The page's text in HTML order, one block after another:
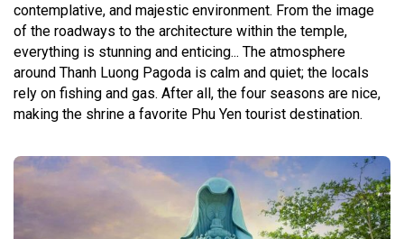
contemplative, and majestic environment. From the image
of the roadways to the architecture within the temple,
everything is stunning and enticing... The atmosphere
around Thanh Luong Pagoda is calm and quiet; the locals
rely on fishing and gas. After all, the four seasons are nice,
making the shrine a favorite Phu Yen tourist destination.